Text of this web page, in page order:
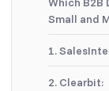
Small and
1.
2. Clearbit: